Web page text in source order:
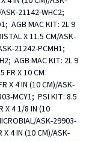
21142-WHC2;
AGB MAC KIT: 2L 9
X 11.5 CM/ASK-
21242-PCMH1;
AGB MAC KIT: 2L 9
FR X 10 CM
X 4 IN (10 CM)/ASK-
MCY1;  PSI KIT: 8.5
X 4 1/8 IN (10
ASK-29903-
X 4 IN (10 CM)/ASK-